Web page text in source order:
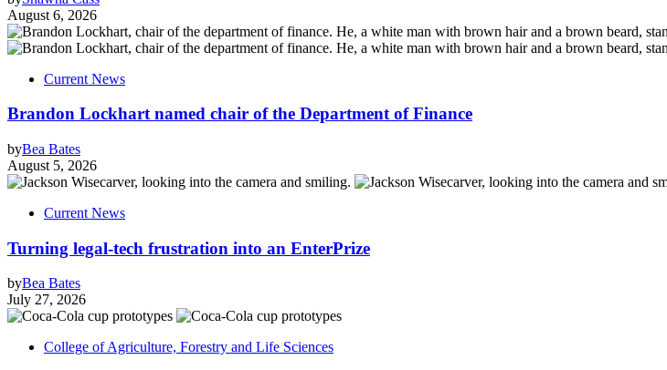
August 6, 2026
Current News
Brandon Lockhart named chair of the Department of Finance
byBea Bates
August 5, 2026
Current News
Turning legal-tech frustration into an EnterPrize
byBea Bates
July 27, 2026
College of Agriculture, Forestry and Life Sciences